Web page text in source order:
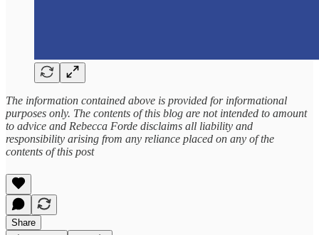
The information contained above is provided for informational
purposes only. The contents of this blog are not intended to amount
to advice and Rebecca Forde disclaims all liability and
responsibility arising from any reliance placed on any of the
contents of this post
Share